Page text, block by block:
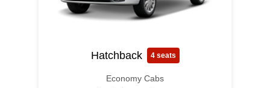
Hatchback 4 seats
Economy Cabs